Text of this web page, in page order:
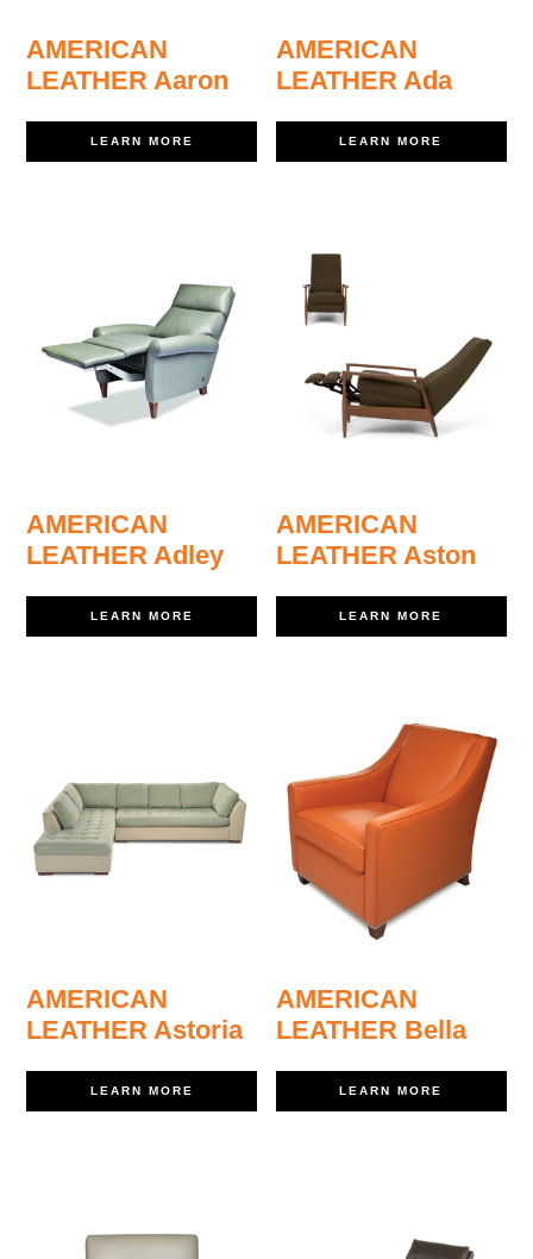
AMERICAN
LEATHER Aaron
LEARN MORE
AMERICAN
LEATHER Ada
LEARN MORE
AMERICAN
LEATHER Adley
LEARN MORE
AMERICAN
LEATHER Aston
LEARN MORE
AMERICAN
LEATHER Astoria
LEARN MORE
AMERICAN
LEATHER Bella
LEARN MORE